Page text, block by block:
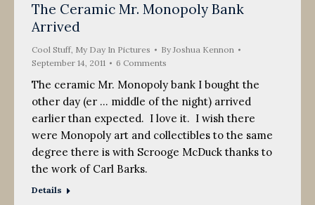
The Ceramic Mr. Monopoly Bank
Arrived
Cool Stuff, My Day In Pictures ByJoshua Kennon
September 14, 2011
6 Comments
The ceramic Mr. Monopoly bank I bought the
other day (er … middle of the night) arrived
earlier than expected. I love it. I wish there
were Monopoly art and collectibles to the same
degree there is with Scrooge McDuck thanks to
the work of Carl Barks.
Details